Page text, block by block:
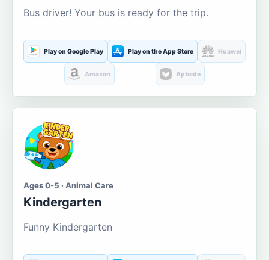
Bus driver! Your bus is ready for the trip.
Play on Google Play Play on the App Store Huawei
Amazon Aptoide
Ages 0-5 · Animal Care
Kindergarten
Funny Kindergarten